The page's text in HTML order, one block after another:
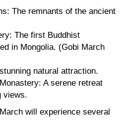
The remnants of the ancient
The first Buddhist
in Mongolia. (Gobi March
natural attraction.
A serene retreat
views.
will experience several